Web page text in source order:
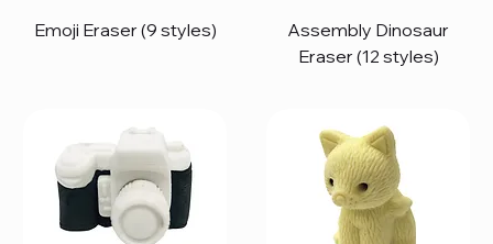
Emoji Eraser (9 styles)
Assembly Dinosaur
Eraser (12 styles)